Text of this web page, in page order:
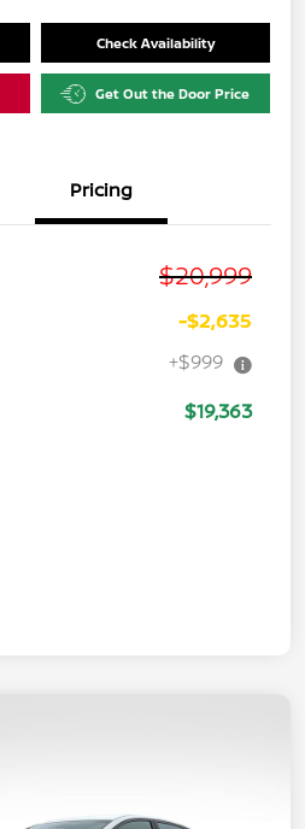
Check Availability
Get Out the Door Price
Pricing
$20,999
-$2,635
+$999
$19,363